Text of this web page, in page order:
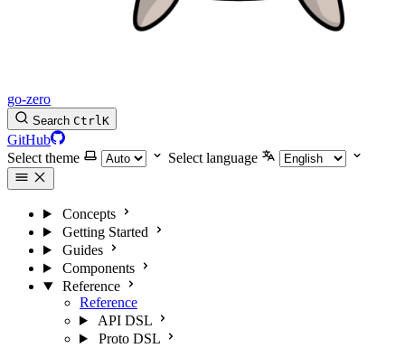
go-zero
Search CtrlK
GitHub
Select theme
Select language
Concepts
Getting Started
Guides
Components
Reference
Reference
API DSL
Proto DSL